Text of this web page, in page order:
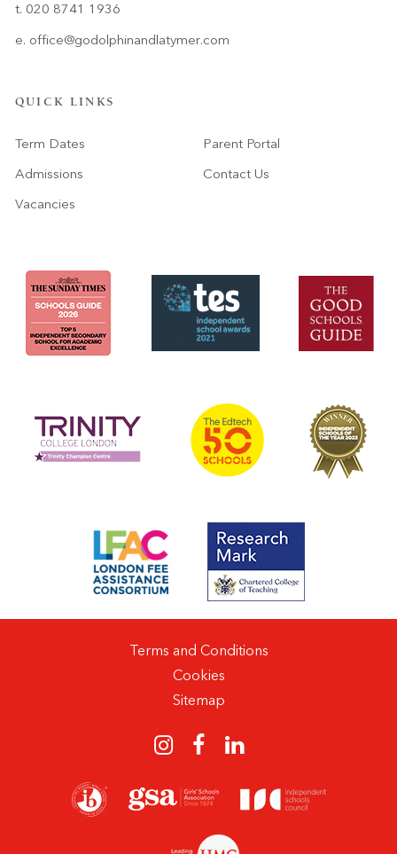
t. 020 8741 1936
e. office@godolphinandlatymer.com
QUICK LINKS
Term Dates
Admissions
Vacancies
Parent Portal
Contact Us
Terms and Conditions
Cookies
Sitemap